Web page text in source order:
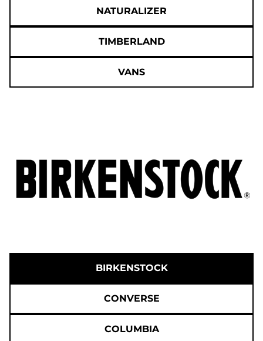
NATURALIZER
TIMBERLAND
VANS
BIRKENSTOCK
CONVERSE
COLUMBIA